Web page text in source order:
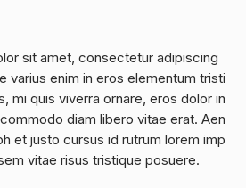
sit amet, consectetur adipiscing
varius enim in eros elementum tristi
mi quis viverra ornare, eros dolor in
diam libero vitae erat. Aen
et justo cursus id rutrum lorem imp
vitae risus tristique posuere.